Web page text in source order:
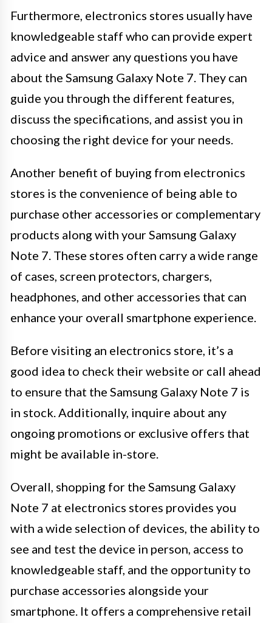
Furthermore, electronics stores usually have
knowledgeable staff who can provide expert
advice and answer any questions you have
about the Samsung Galaxy Note 7. They can
guide you through the different features,
discuss the specifications, and assist you in
choosing the right device for your needs.
Another benefit of buying from electronics
stores is the convenience of being able to
purchase other accessories or complementary
products along with your Samsung Galaxy
Note 7. These stores often carry a wide range
of cases, screen protectors, chargers,
headphones, and other accessories that can
enhance your overall smartphone experience.
Before visiting an electronics store, it’s a
good idea to check their website or call ahead
to ensure that the Samsung Galaxy Note 7 is
in stock. Additionally, inquire about any
ongoing promotions or exclusive offers that
might be available in-store.
Overall, shopping for the Samsung Galaxy
Note 7 at electronics stores provides you
with a wide selection of devices, the ability to
see and test the device in person, access to
knowledgeable staff, and the opportunity to
purchase accessories alongside your
smartphone. It offers a comprehensive retail